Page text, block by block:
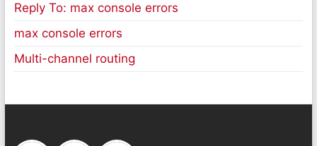
Reply To: max console errors
max console errors
Multi-channel routing